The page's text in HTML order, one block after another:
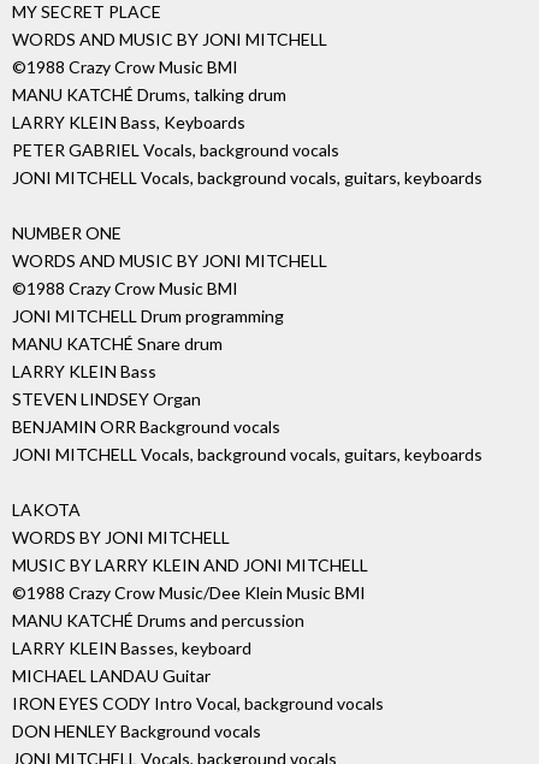
MY SECRET PLACE
WORDS AND MUSIC BY JONI MITCHELL
©1988 Crazy Crow Music BMI
MANU KATCHÉ Drums, talking drum
LARRY KLEIN Bass, Keyboards
PETER GABRIEL Vocals, background vocals
JONI MITCHELL Vocals, background vocals, guitars, keyboards
NUMBER ONE
WORDS AND MUSIC BY JONI MITCHELL
©1988 Crazy Crow Music BMI
JONI MITCHELL Drum programming
MANU KATCHÉ Snare drum
LARRY KLEIN Bass
STEVEN LINDSEY Organ
BENJAMIN ORR Background vocals
JONI MITCHELL Vocals, background vocals, guitars, keyboards
LAKOTA
WORDS BY JONI MITCHELL
MUSIC BY LARRY KLEIN AND JONI MITCHELL
©1988 Crazy Crow Music/Dee Klein Music BMI
MANU KATCHÉ Drums and percussion
LARRY KLEIN Basses, keyboard
MICHAEL LANDAU Guitar
IRON EYES CODY Intro Vocal, background vocals
DON HENLEY Background vocals
JONI MITCHELL Vocals, background vocals